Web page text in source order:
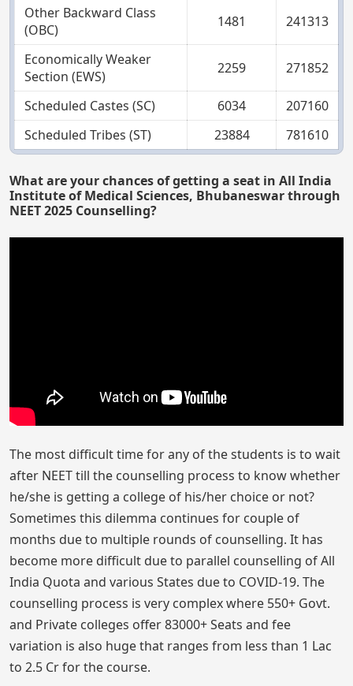
Other Backward Class
(OBC)
1481 241313
Economically Weaker
Section (EWS)
2259 271852
Scheduled Castes (SC) 6034
207160
Scheduled Tribes (ST)
23884 781610
What are your chances of getting a seat in All India
Institute of Medical Sciences, Bhubaneswar through
NEET 2025 Counselling?
The most difficult time for any of the students is to wait
after NEET till the counselling process to know whether
he/she is getting a college of his/her choice or not?
Sometimes this dilemma continues for couple of
months due to multiple rounds of counselling. It has
become more difficult due to parallel counselling of All
India Quota and various States due to COVID-19. The
counselling process is very complex where 550+ Govt.
and Private colleges offer 83000+ Seats and fee
variation is also huge that ranges from less than 1 Lac
to 2.5 Cr for the course.